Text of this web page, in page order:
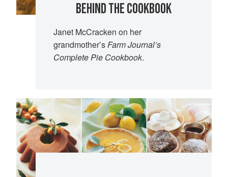
BEHIND THE COOKBOOK
Janet McCracken on her
grandmother’sFarm Journal’s
Complete Pie Cookbook.